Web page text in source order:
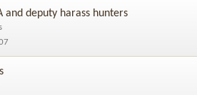
and deputy harass hunters